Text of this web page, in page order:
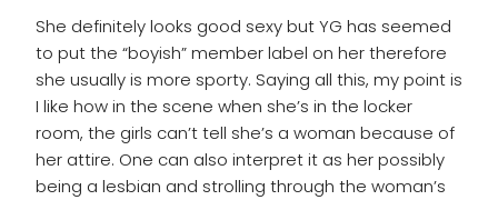
She definitely looks good sexy but YG has seemed
to put the “boyish” member label on her therefore
she usually is more sporty. Saying all this, my point is
I like how in the scene when she’s in the locker
room, the girls can’t tell she’s a woman because of
her attire. One can also interpret it as her possibly
being a lesbian and strolling through the woman’s